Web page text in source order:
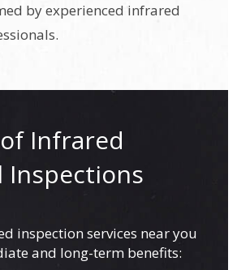
by experienced infrared
Infrared
Inspections
inspection services near you
and long-term benefits: